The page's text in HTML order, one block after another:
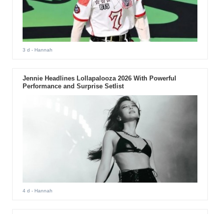
3 d - Hannah
Jennie Headlines Lollapalooza 2026 With Powerful
Performance and Surprise Setlist
4 d - Hannah